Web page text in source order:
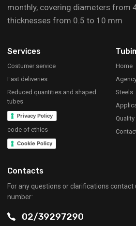
monthly, covering diameters from
thicknesses from 0.5 to 10 mm
Services
Costumer service
Fast deliveries
Reduced quantities and shaped
tubes
Privacy Policy
code of ethics
Cookie Policy
Home
Steels
Quality
Contacts
For any questions or clarifications
number:
02/39297290